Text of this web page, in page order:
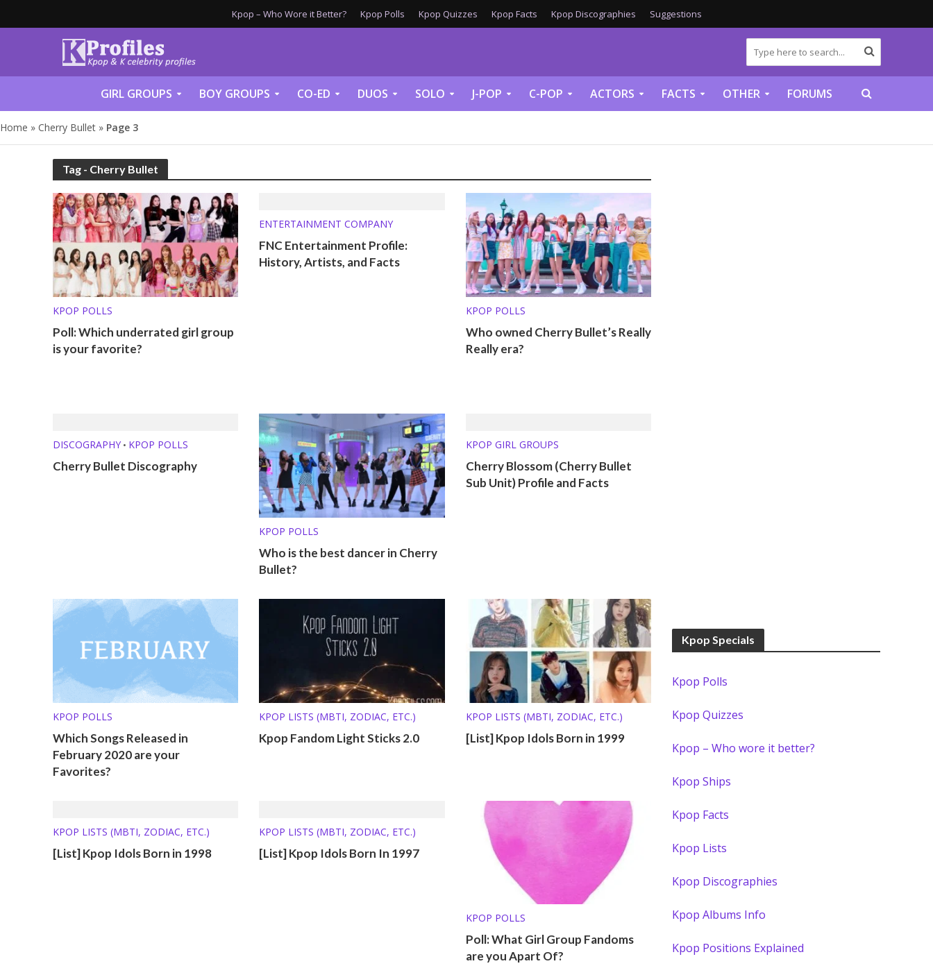
Kpop – Who Wore it Better? Kpop Polls Kpop Quizzes Kpop Facts Kpop Discographies Suggestions
GIRL GROUPS BOY GROUPS CO-ED DUOS SOLO J-POP C-POP ACTORS FACTS OTHER FORUMS
Home » Cherry Bullet » Page 3
Tag - Cherry Bullet
KPOP POLLS
Poll: Which underrated girl group
is your favorite?
ENTERTAINMENT COMPANY
FNC Entertainment Profile:
History, Artists, and Facts
KPOP POLLS
Who owned Cherry Bullet’s Really
Really era?
DISCOGRAPHY • KPOP POLLS
Cherry Bullet Discography
KPOP POLLS
Who is the best dancer in Cherry
Bullet?
KPOP GIRL GROUPS
Cherry Blossom (Cherry Bullet
Sub Unit) Profile and Facts
KPOP POLLS
Which Songs Released in
February 2020 are your
Favorites?
KPOP LISTS (MBTI, ZODIAC, ETC.)
Kpop Fandom Light Sticks 2.0
KPOP LISTS (MBTI, ZODIAC, ETC.)
[List] Kpop Idols Born in 1999
KPOP LISTS (MBTI, ZODIAC, ETC.)
[List] Kpop Idols Born in 1998
KPOP LISTS (MBTI, ZODIAC, ETC.)
[List] Kpop Idols Born In 1997
KPOP POLLS
Poll: What Girl Group Fandoms
are you Apart Of?
Kpop Specials
Kpop Polls
Kpop Quizzes
Kpop – Who wore it better?
Kpop Ships
Kpop Facts
Kpop Lists
Kpop Discographies
Kpop Albums Info
Kpop Positions Explained